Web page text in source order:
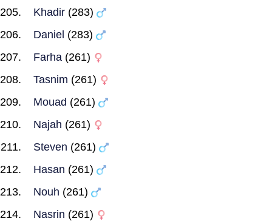
Khadir (283)
Daniel (283)
Farha (261)
Tasnim (261)
Mouad (261)
Najah (261)
Steven (261)
Hasan (261)
Nouh (261)
Nasrin (261)